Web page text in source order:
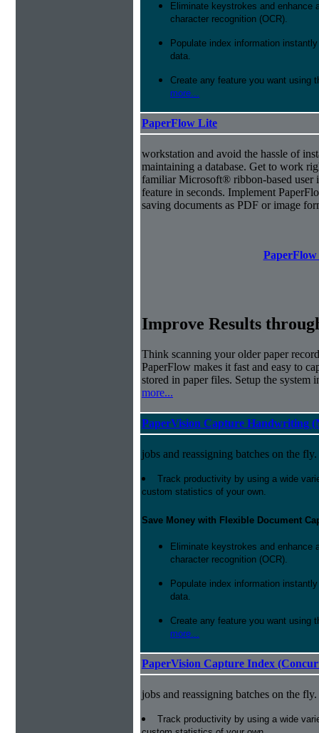
Eliminate keystrokes and enhance
character recognition (OCR).
Populate index information
data.
Create any feature you want using
more...
PaperFlow Lite
workstation and avoid the hassle of
maintaining a database. Get to work
familiar Microsoft® ribbon-based user
feature in seconds. Implement
saving documents as PDF or image
Improve Results
Think scanning your older paper
PaperFlow makes it fast and easy to
stored in paper files. Setup the system
more...
PaperVision Capture Handwriting
jobs and reassigning batches on the fly.
Track productivity by using a wide
custom statistics of your own.
Save Money with Flexible Document
Eliminate keystrokes and enhance
character recognition (OCR).
Populate index information
data.
Create any feature you want using
more...
PaperVision Capture Index
jobs and reassigning batches on the fly.
Track productivity by using a wide